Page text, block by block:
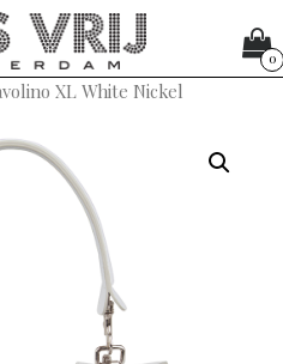
0
XL White Nickel